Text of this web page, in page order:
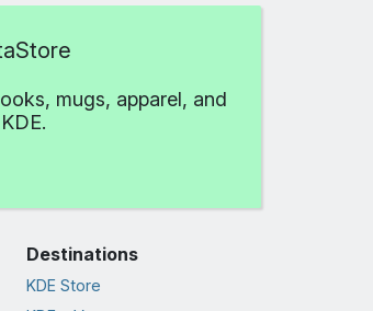
mugs, apparel, and
Destinations
KDE Store